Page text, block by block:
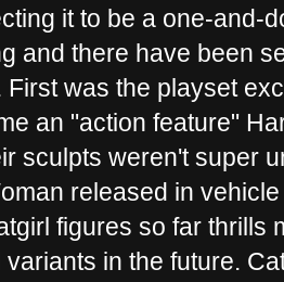
it to be a one-and-
and there have been
First was the playset
an "action feature"
sculpts weren't super
released in
figures so far thrills
in the future.